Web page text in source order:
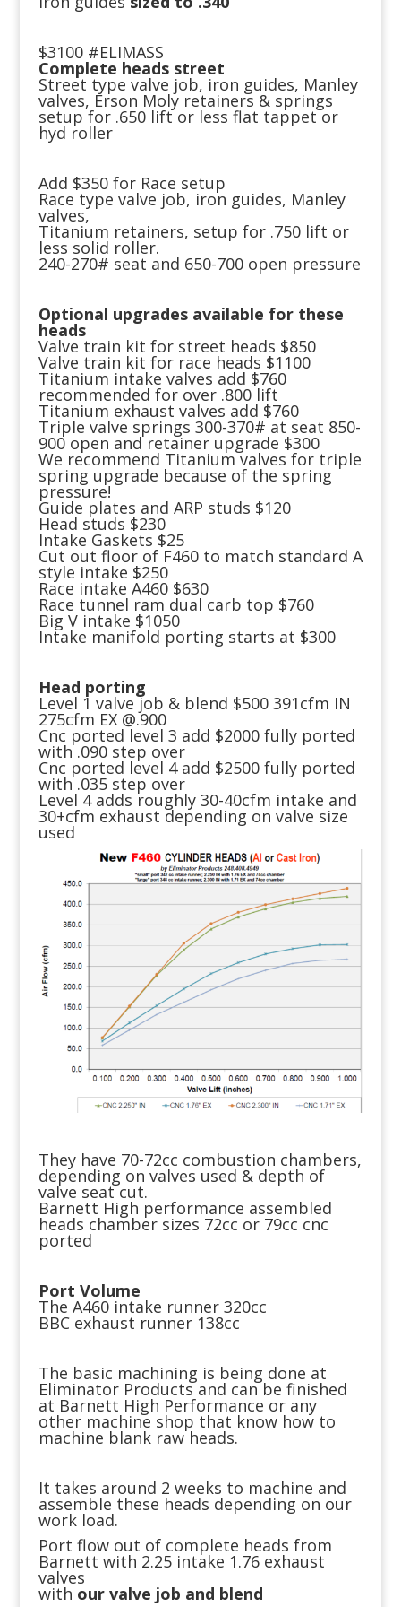
$3100 #ELIMASS
Complete heads street
Street type valve job, iron guides, Manley
valves, Erson Moly retainers & springs
setup for .650 lift or less flat tappet or
hyd roller
Add $350 for Race setup
Race type valve job, iron guides, Manley
valves,
Titanium retainers, setup for .750 lift or
less solid roller.
240-270# seat and 650-700 open pressure
Optional upgrades available for these
heads
Valve train kit for street heads $850
Valve train kit for race heads $1100
Titanium intake valves add $760
recommended for over .800 lift
Titanium exhaust valves add $760
Triple valve springs 300-370# at seat 850-
900 open and retainer upgrade $300
We recommend Titanium valves for triple
spring upgrade because of the spring
pressure!
Guide plates and ARP studs $120
Head studs $230
Intake Gaskets $25
Cut out floor of F460 to match standard A
style intake $250
Race intake A460 $630
Race tunnel ram dual carb top $760
Big V intake $1050
Intake manifold porting starts at $300
Head porting
Level 1 valve job & blend $500 391cfm IN
275cfm EX @.900
Cnc ported level 3 add $2000 fully ported
with .090 step over
Cnc ported level 4 add $2500 fully ported
with .035 step over
Level 4 adds roughly 30-40cfm intake and
30+cfm exhaust depending on valve size
used
They have 70-72cc combustion chambers,
depending on valves used & depth of
valve seat cut.
Barnett High performance assembled
heads chamber sizes 72cc or 79cc cnc
ported
Port Volume
The A460 intake runner 320cc
BBC exhaust runner 138cc
The basic machining is being done at
Eliminator Products and can be finished
at Barnett High Performance or any
other machine shop that know how to
machine blank raw heads.
It takes around 2 weeks to machine and
assemble these heads depending on our
work load.
Port flow out of complete heads from
Barnett with 2.25 intake 1.76 exhaust
valves
with our valve job and blend